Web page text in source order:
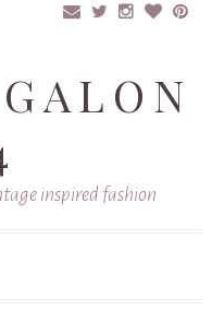
inspired fashion